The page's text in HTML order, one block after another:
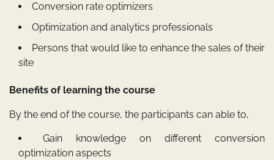
Conversion rate optimizers
Optimization and analytics professionals
Persons that would like to enhance the sales of their
site
Benefits of learning the course
By the end of the course, the participants can able to,
Gain knowledge on different conversion
optimization aspects